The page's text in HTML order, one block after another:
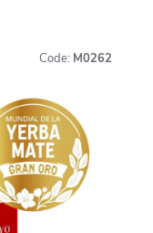
Code: M0262